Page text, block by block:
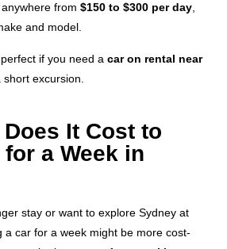
from $150 to $300 per day
and model.
if you need a car on rental near
excursion.
It Cost to
a Week in
stay or want to explore Sydney at
a car for a week might be more cost-